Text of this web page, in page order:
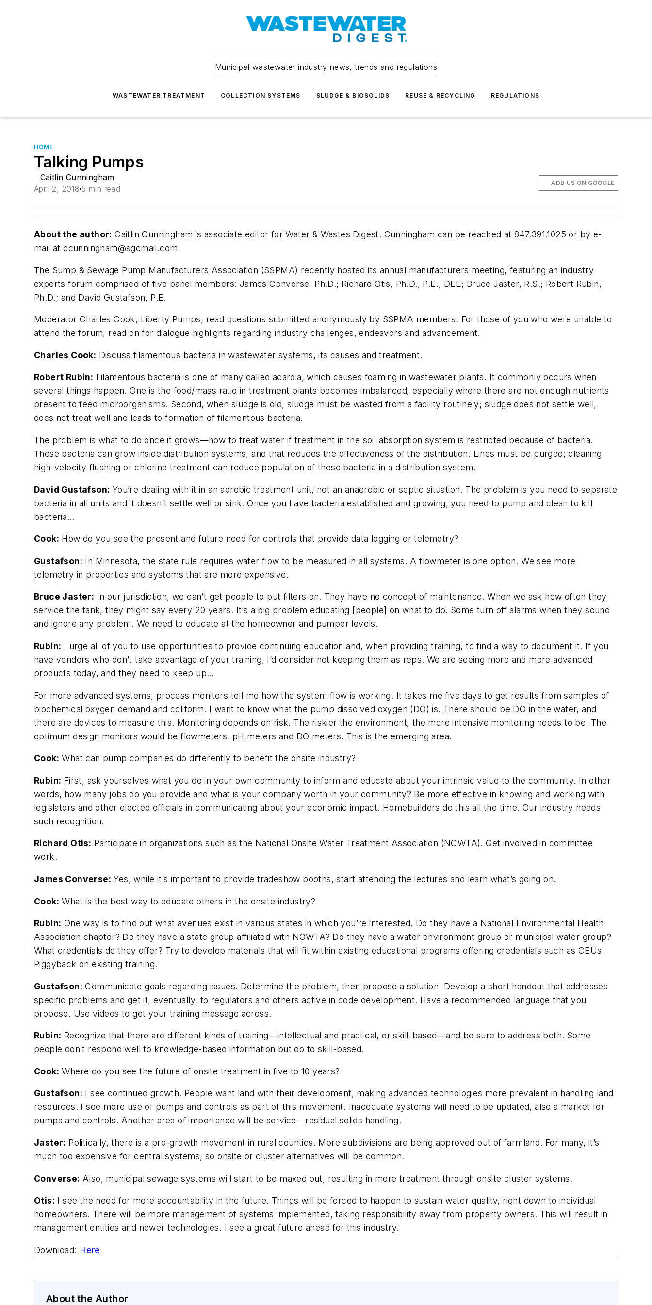
Municipal wastewater industry news, trends and regulations
WASTEWATER TREATMENT COLLECTION SYSTEMS SLUDGE & BIOSOLIDS REUSE & RECYCLING REGULATIONS
HOME
Talking Pumps
Caitlin Cunningham
April 2, 2018 5 min read
ADD US ON GOOGLE
About the author: Caitlin Cunningham is associate editor for Water & Wastes Digest. Cunningham can be reached at 847.391.1025 or by e-
mail atccunningham@sgcmail.com.
The Sump & Sewage Pump Manufacturers Association (SSPMA) recently hosted its annual manufacturers meeting, featuring an industry
experts forum comprised of five panel members: James Converse, Ph.D.; Richard Otis, Ph.D., P.E., DEE; Bruce Jaster, R.S.; Robert Rubin,
Ph.D.; and David Gustafson, P.E.
Moderator Charles Cook, Liberty Pumps, read questions submitted anonymously by SSPMA members. For those of you who were unable to
attend the forum, read on for dialogue highlights regarding industry challenges, endeavors and advancement.
Charles Cook: Discuss filamentous bacteria in wastewater systems, its causes and treatment.
Robert Rubin: Filamentous bacteria is one of many called acardia, which causes foaming in wastewater plants. It commonly occurs when
several things happen. One is the food/mass ratio in treatment plants becomes imbalanced, especially where there are not enough nutrients
present to feed microorganisms. Second, when sludge is old, sludge must be wasted from a facility routinely; sludge does not settle well,
does not treat well and leads to formation of filamentous bacteria.
The problem is what to do once it grows—how to treat water if treatment in the soil absorption system is restricted because of bacteria.
These bacteria can grow inside distribution systems, and that reduces the effectiveness of the distribution. Lines must be purged; cleaning,
high-velocity flushing or chlorine treatment can reduce population of these bacteria in a distribution system.
David Gustafson: You’re dealing with it in an aerobic treatment unit, not an anaerobic or septic situation. The problem is you need to separate
bacteria in all units and it doesn’t settle well or sink. Once you have bacteria established and growing, you need to pump and clean to kill
bacteria…
Cook: How do you see the present and future need for controls that provide data logging or telemetry?
Gustafson: In Minnesota, the state rule requires water flow to be measured in all systems. A flowmeter is one option. We see more
telemetry in properties and systems that are more expensive.
Bruce Jaster: In our jurisdiction, we can’t get people to put filters on. They have no concept of maintenance. When we ask how often they
service the tank, they might say every 20 years. It’s a big problem educating [people] on what to do. Some turn off alarms when they sound
and ignore any problem. We need to educate at the homeowner and pumper levels.
Rubin: I urge all of you to use opportunities to provide continuing education and, when providing training, to find a way to document it. If you
have vendors who don’t take advantage of your training, I’d consider not keeping them as reps. We are seeing more and more advanced
products today, and they need to keep up…
For more advanced systems, process monitors tell me how the system flow is working. It takes me five days to get results from samples of
biochemical oxygen demand and coliform. I want to know what the pump dissolved oxygen (DO) is. There should be DO in the water, and
there are devices to measure this. Monitoring depends on risk. The riskier the environment, the more intensive monitoring needs to be. The
optimum design monitors would be flowmeters, pH meters and DO meters. This is the emerging area.
Cook: What can pump companies do differently to benefit the onsite industry?
Rubin: First, ask yourselves what you do in your own community to inform and educate about your intrinsic value to the community. In other
words, how many jobs do you provide and what is your company worth in your community? Be more effective in knowing and working with
legislators and other elected officials in communicating about your economic impact. Homebuilders do this all the time. Our industry needs
such recognition.
Richard Otis: Participate in organizations such as the National Onsite Water Treatment Association (NOWTA). Get involved in committee
work.
James Converse: Yes, while it’s important to provide tradeshow booths, start attending the lectures and learn what’s going on.
Cook: What is the best way to educate others in the onsite industry?
Rubin: One way is to find out what avenues exist in various states in which you’re interested. Do they have a National Environmental Health
Association chapter? Do they have a state group affiliated with NOWTA? Do they have a water environment group or municipal water group?
What credentials do they offer? Try to develop materials that will fit within existing educational programs offering credentials such as CEUs.
Piggyback on existing training.
Gustafson: Communicate goals regarding issues. Determine the problem, then propose a solution. Develop a short handout that addresses
specific problems and get it, eventually, to regulators and others active in code development. Have a recommended language that you
propose. Use videos to get your training message across.
Rubin: Recognize that there are different kinds of training—intellectual and practical, or skill-based—and be sure to address both. Some
people don’t respond well to knowledge-based information but do to skill-based.
Cook: Where do you see the future of onsite treatment in five to 10 years?
Gustafson: I see continued growth. People want land with their development, making advanced technologies more prevalent in handling land
resources. I see more use of pumps and controls as part of this movement. Inadequate systems will need to be updated, also a market for
pumps and controls. Another area of importance will be service—residual solids handling.
Jaster: Politically, there is a pro-growth movement in rural counties. More subdivisions are being approved out of farmland. For many, it’s
much too expensive for central systems, so onsite or cluster alternatives will be common.
Converse: Also, municipal sewage systems will start to be maxed out, resulting in more treatment through onsite cluster systems.
Otis: I see the need for more accountability in the future. Things will be forced to happen to sustain water quality, right down to individual
homeowners. There will be more management of systems implemented, taking responsibility away from property owners. This will result in
management entities and newer technologies. I see a great future ahead for this industry.
Download: Here
About the Author